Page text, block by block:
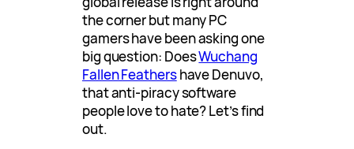
the corner but many PC
gamers have been asking one
big question: DoesWuchang
Fallen Feathershave Denuvo,
that anti-piracy software
people love to hate? Let’s find
out.